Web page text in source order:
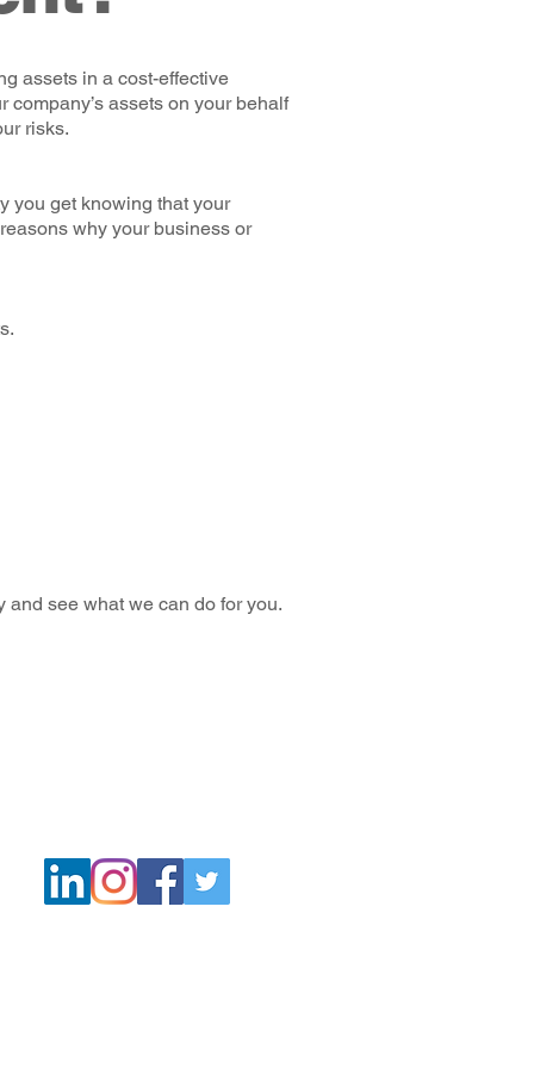
assets in a cost-effective
company’s assets on your behalf
risks.
you get knowing that your
why your business or
see what we can do for you.